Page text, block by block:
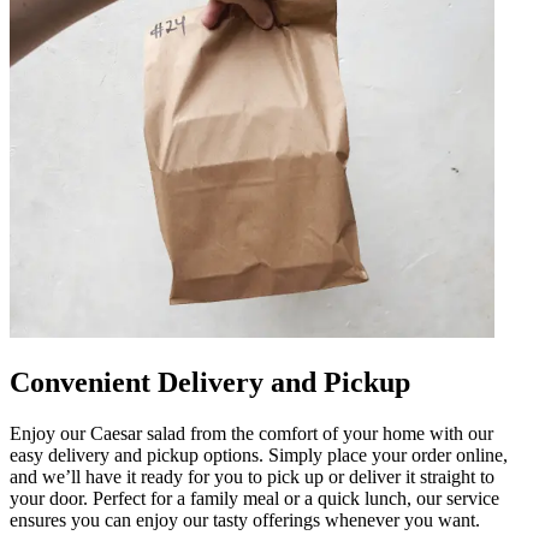
Convenient Delivery and Pickup
Enjoy our Caesar salad from the comfort of your home with our
easy delivery and pickup options. Simply place your order online,
and we’ll have it ready for you to pick up or deliver it straight to
your door. Perfect for a family meal or a quick lunch, our service
ensures you can enjoy our tasty offerings whenever you want.